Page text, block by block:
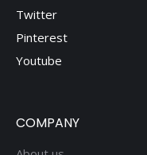
Twitter
Pinterest
Youtube
COMPANY